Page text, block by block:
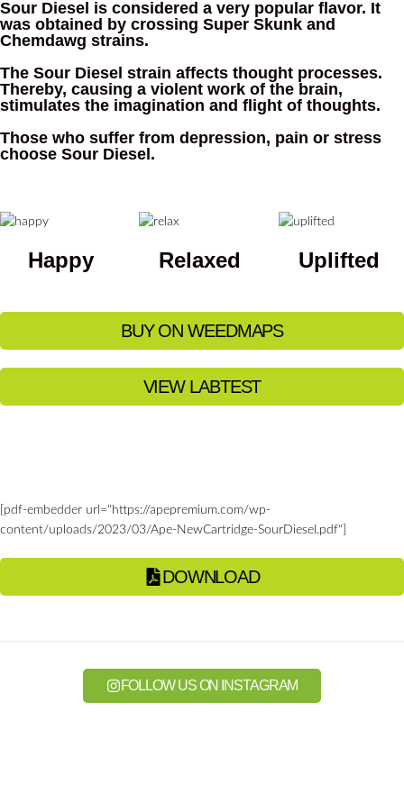
Sour Diesel is considered a very popular flavor. It
was obtained by crossing Super Skunk and
Chemdawg strains.
The Sour Diesel strain affects thought processes.
Thereby, causing a violent work of the brain,
stimulates the imagination and flight of thoughts.
Those who suffer from depression, pain or stress
choose Sour Diesel.
Happy Relaxed Uplifted
BUY ON WEEDMAPS
VIEW LABTEST
[pdf-embedder url="https://apepremium.com/wp-
content/uploads/2023/03/Ape-NewCartridge-SourDiesel.pdf"]
DOWNLOAD
FOLLOW US ON INSTAGRAM